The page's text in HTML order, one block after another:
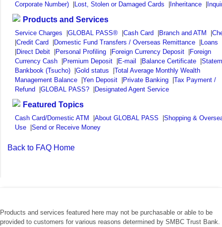
Corporate Number)
Lost, Stolen or Damaged Cards Inheritance
Products and Services
Service Charges GLOBAL PASS® Cash Card Branch and ATM
Credit Card Domestic Fund Transfers / Overseas Remittance
Loans
Direct Debit Personal Profiling Foreign Currency Deposit
Foreign
Currency Cash
Premium Deposit E-mail Balance Certificate
Bankbook (Tsucho)
Gold status
Total Average Monthly Wealth
Management Balance
Yen Deposit Private Banking
Tax Payment /
Refund
GLOBAL PASS? Designated Agent Service
Featured Topics
Cash Card/Domestic ATM About GLOBAL PASS
Shopping &
Use
Send or Receive Money
Back to FAQ Home
Products and services featured here may not be purchasable or able to be
provided to customers for various reasons determined by SMBC Trust Bank.